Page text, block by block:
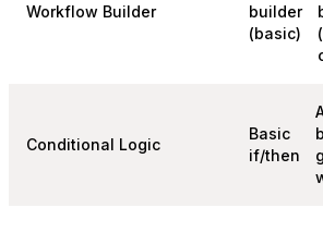
Workflow Builder
builder
(basic)
Conditional Logic
Basic
if/then